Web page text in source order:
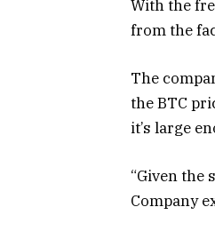
With the
from the
The
the BTC
it’s large
“Given the
Company